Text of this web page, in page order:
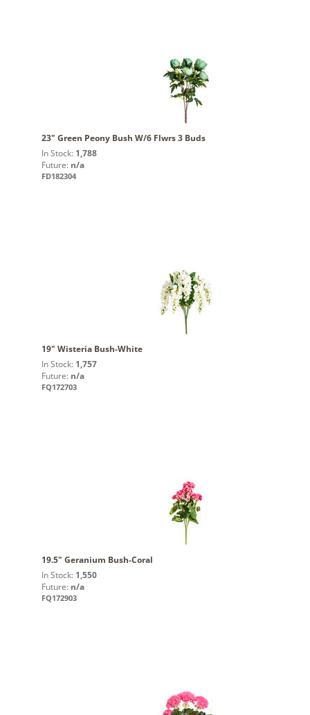
23" Green Peony Bush W/6 Flwrs 3 Buds
In Stock: 1,788
Future: n/a
FD182304
19" Wisteria Bush-White
In Stock: 1,757
Future: n/a
FQ172703
19.5" Geranium Bush-Coral
In Stock: 1,550
Future: n/a
FQ172903